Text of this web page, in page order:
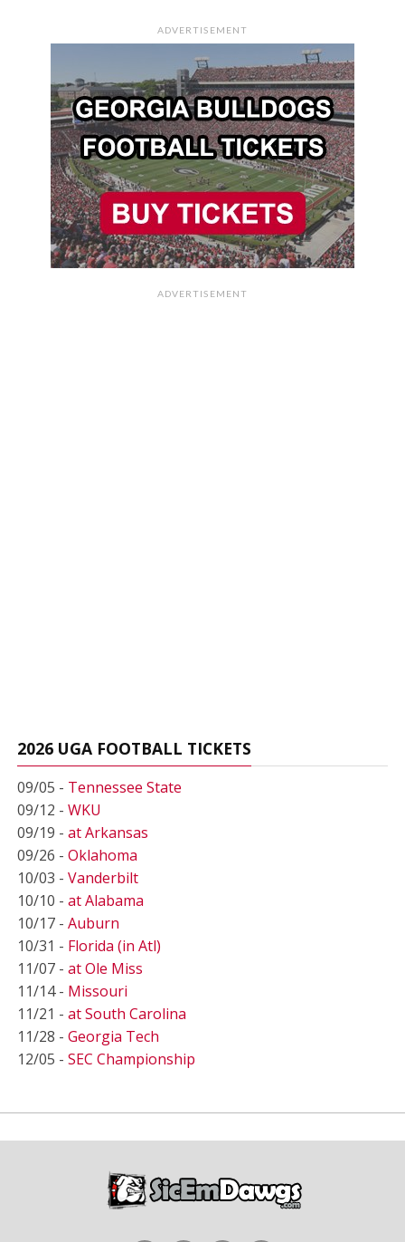
ADVERTISEMENT
ADVERTISEMENT
2026 UGA FOOTBALL TICKETS
09/05 - Tennessee State
09/12 - WKU
09/19 - at Arkansas
09/26 - Oklahoma
10/03 - Vanderbilt
10/10 - at Alabama
10/17 - Auburn
10/31 - Florida (in Atl)
11/07 - at Ole Miss
11/14 - Missouri
11/21 - at South Carolina
11/28 - Georgia Tech
12/05 - SEC Championship